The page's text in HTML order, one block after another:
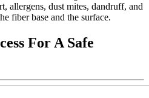
allergens, dust mites, dandruff, and
fiber base and the surface.
For A Safe